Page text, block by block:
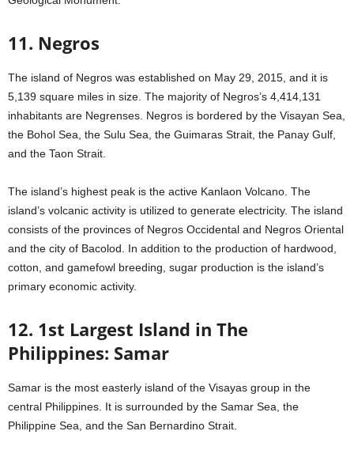
11. Negros
The island of Negros was established on May 29, 2015, and it is
5,139 square miles in size. The majority of Negros’s 4,414,131
inhabitants are Negrenses. Negros is bordered by the Visayan Sea,
the Bohol Sea, the Sulu Sea, the Guimaras Strait, the Panay Gulf,
and the Taon Strait.
The island’s highest peak is the active Kanlaon Volcano. The
island’s volcanic activity is utilized to generate electricity. The island
consists of the provinces of Negros Occidental and Negros Oriental
and the city of Bacolod. In addition to the production of hardwood,
cotton, and gamefowl breeding, sugar production is the island’s
primary economic activity.
12. 1st Largest Island in The
Philippines: Samar
Samar is the most easterly island of the Visayas group in the
central Philippines. It is surrounded by the Samar Sea, the
Philippine Sea, and the San Bernardino Strait.